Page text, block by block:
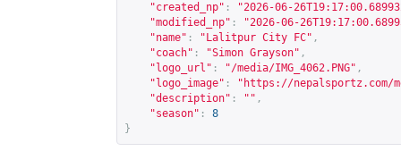
"created_np" :
"2026-06-
"modified_np" :
"2026-06-
"name" : "Lalitpur City FC" ,
"coach" : "Simon Grayson" ,
"logo_url" : "/media/IMG_4062.PNG" ,
"logo_image" : " https://nepalsportz.com/
"description" : "" ,
"season" :
8
}